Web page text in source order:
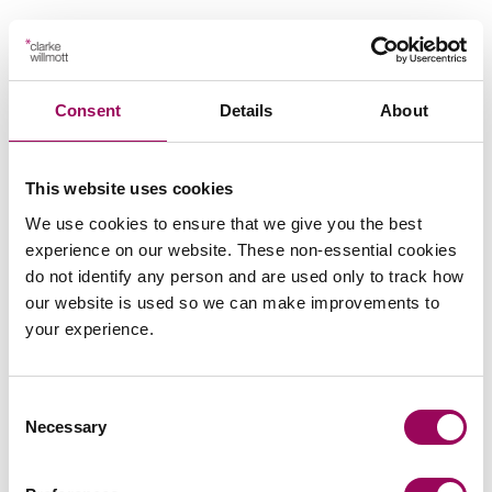
Consent Details About
This website uses cookies
We use cookies to ensure that we give you the best
experience on our website. These non-essential cookies
do not identify any person and are used only to track how
our website is used so we can make improvements to
your experience.
Selection
Necessary
Andrew Stokes
Partner
Birmingham
Andrew specialises in secured lending work whilst
also dealing with property investment, portfolio